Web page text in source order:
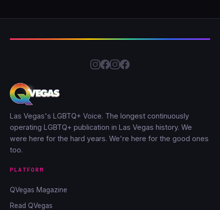
Las Vegas's LGBTQ+ Voice. The longest continuously
operating LGBTQ+ publication in Las Vegas history. We
were here for the hard years. We're here for the good ones
too.
PLATFORM
QVegas Magazine
Read QVegas